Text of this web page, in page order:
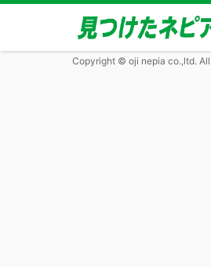
Copyright © oji nepia co.,ltd.